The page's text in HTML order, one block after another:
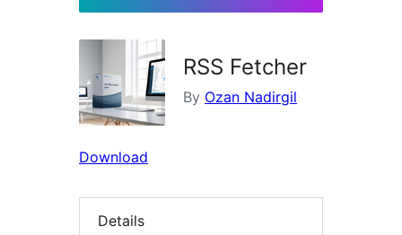
RSS Fetcher
By Ozan Nadirgil
Download
Details